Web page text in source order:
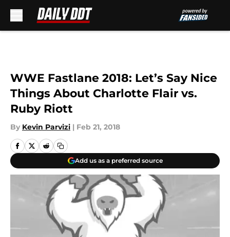
WWE Fastlane 2018: Let’s Say Nice
Things About Charlotte Flair vs.
Ruby Riott
By Kevin Parvizi | Feb 21, 2018
Add us as a preferred source